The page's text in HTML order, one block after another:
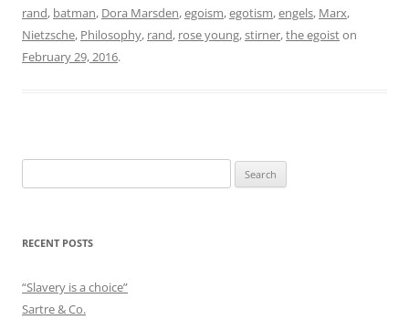
rand, batman, Dora Marsden,egoism,egotism,engels, Marx,
Nietzsche, Philosophy, rand, rose young,stirner,the egoiston
February 29, 2016.
for:
RECENT POSTS
“Slavery is a choice”
Sartre & Co.